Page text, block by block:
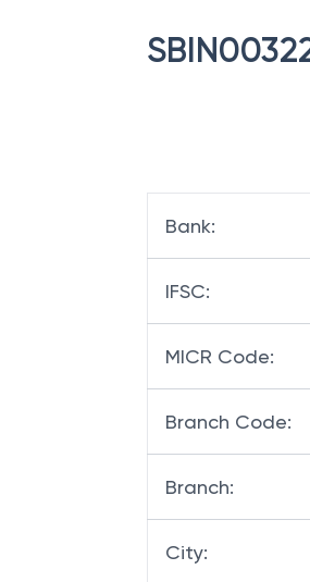
Bank:
IFSC:
MICR Code:
Branch Code:
Branch:
City: